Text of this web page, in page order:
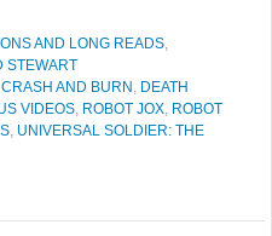
AND LONG READS,
STEWART
CRASH AND BURN , DEATH
VIDEOS, ROBOT JOX, ROBOT
, UNIVERSAL SOLDIER: THE